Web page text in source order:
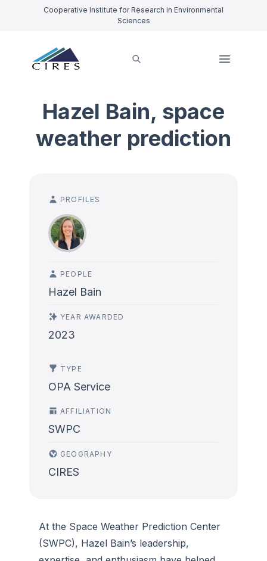
Cooperative Institute for Research in Environmental
Sciences
Hazel Bain, space
weather prediction
PROFILES
PEOPLE
Hazel Bain
YEAR AWARDED
2023
TYPE
OPA Service
AFFILIATION
SWPC
GEOGRAPHY
CIRES
At the Space Weather Prediction Center
(SWPC), Hazel Bain’s leadership,